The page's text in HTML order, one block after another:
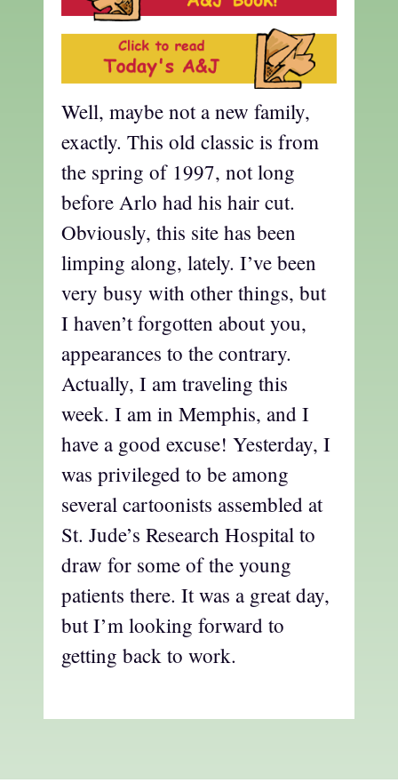
Well, maybe not a new family,
exactly. This old classic is from
the spring of 1997, not long
before Arlo had his hair cut.
Obviously, this site has been
limping along, lately. I’ve been
very busy with other things, but
I haven’t forgotten about you,
appearances to the contrary.
Actually, I am traveling this
week. I am in Memphis, and I
have a good excuse! Yesterday, I
was privileged to be among
several cartoonists assembled at
St. Jude’s Research Hospital to
draw for some of the young
patients there. It was a great day,
but I’m looking forward to
getting back to work.